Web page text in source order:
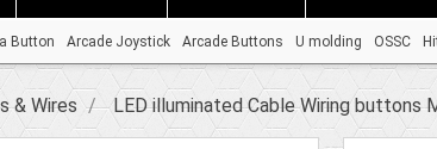
Button Arcade Joystick Arcade Buttons U molding OSSC
& Wires LED illuminated Cable Wiring buttons